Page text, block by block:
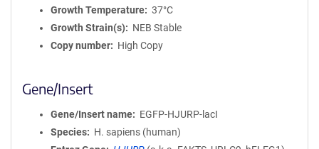
Growth Temperature
37°C
Growth Strain(s)
NEB Stable
Copy number
High Copy
Gene/Insert
Gene/Insert name
EGFP-HJURP-lacI
Species
H. sapiens (human)